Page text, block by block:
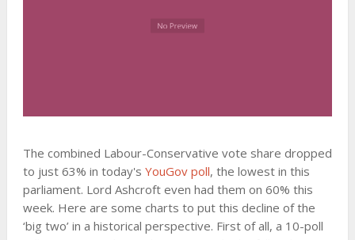
The combined Labour-Conservative vote share dropped
to just 63% in today's YouGov poll, the lowest in this
parliament. Lord Ashcroft even had them on 60% this
week. Here are some charts to put this decline of the
‘big two’ in a historical perspective. First of all, a 10-poll